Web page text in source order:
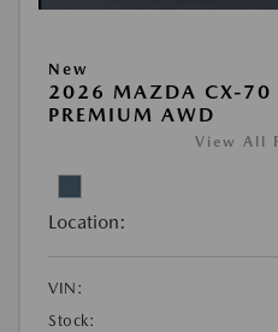
New
2026 MAZDA CX-70
PREMIUM AWD
View All
Location:
VIN:
Stock: